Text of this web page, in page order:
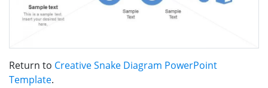
Return to Creative Snake Diagram PowerPoint
Template.